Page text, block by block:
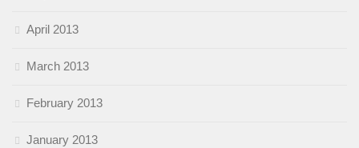
April 2013
March 2013
February 2013
January 2013